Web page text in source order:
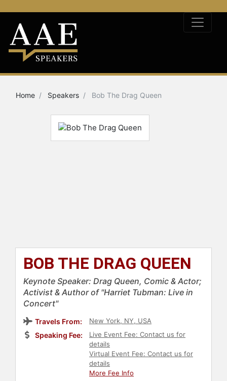
Home Speakers Bob The Drag Queen
BOB THE DRAG QUEEN
Keynote Speaker: Drag Queen, Comic & Actor;
Activist & Author of "Harriet Tubman: Live in
Concert"
Travels From: New York, NY, USA
Speaking Fee:
Live Event Fee: Contact us for
details
Virtual Event Fee: Contact us for
details
More Fee Info